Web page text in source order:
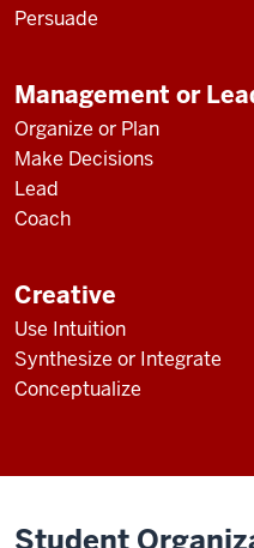
Persuade
Management or
Organize or Plan
Make Decisions
Lead
Coach
Creative
Use Intuition
Synthesize or Integrate
Conceptualize
Student